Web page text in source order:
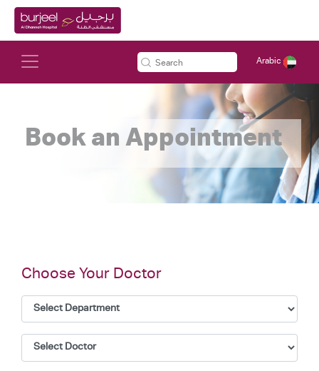
Arabic
Book an Appointment
Choose Your Doctor